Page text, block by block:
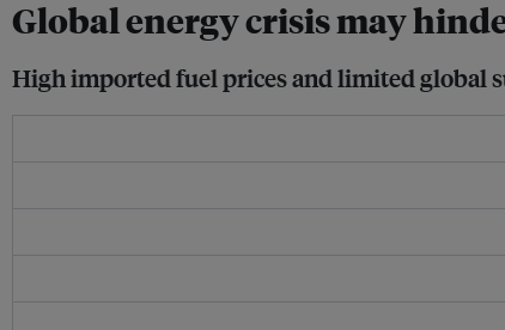
Global energy crisis may
High imported fuel prices and limited global